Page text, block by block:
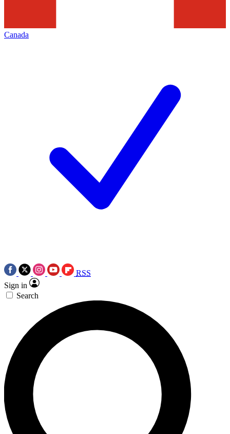
Canada
RSS
Sign in
Search